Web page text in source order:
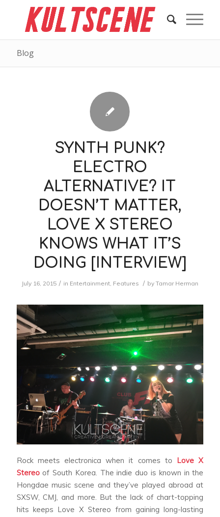
Blog
SYNTH PUNK?
ELECTRO
ALTERNATIVE? IT
DOESN’T MATTER,
LOVE X STEREO
KNOWS WHAT IT’S
DOING [INTERVIEW]
July 16, 2015 / in Entertainment, Features / by Tamar Herman
Rock meets electronica when it comes to Love X
Stereoof South Korea. The indie duo is known in the
Hongdae music scene and they’ve played abroad at
SXSW, CMJ, and more. But the lack of chart-topping
hits keeps Love X Stereo from gaining long-lasting